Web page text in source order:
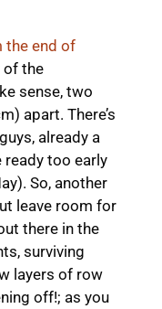
the end of
of the
sense, two
apart. There’s
already a
ready too early
So, another
leave room for
there in the
surviving
layers of row
off!; as you